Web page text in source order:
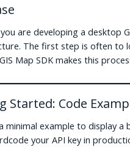
are developing a desktop
The first step is often to
Map SDK makes this
Started: Code
minimal example to display a
your API key in